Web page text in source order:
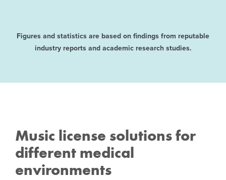
Figures and statistics are based on findings from reputable
industry reports and academic research studies.
Music license solutions for
different medical
environments